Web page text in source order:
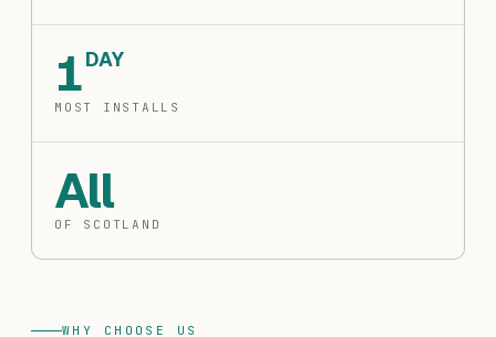
1DAY
MOST INSTALLS
All
OF SCOTLAND
WHY CHOOSE US